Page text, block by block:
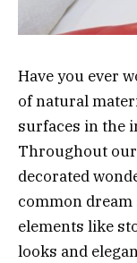
Have you ever
of natural
surfaces in the
Throughout
decorated
common
elements like
looks and